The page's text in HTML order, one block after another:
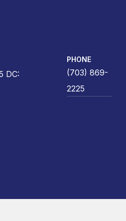
DC:
PHONE
(703) 869-
2225